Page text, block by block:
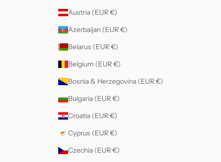
Austria (EUR €)
Azerbaijan (EUR €)
Belarus (EUR €)
Belgium (EUR €)
Bosnia & Herzegovina (EUR €)
Bulgaria (EUR €)
Croatia (EUR €)
Cyprus (EUR €)
Czechia (EUR €)